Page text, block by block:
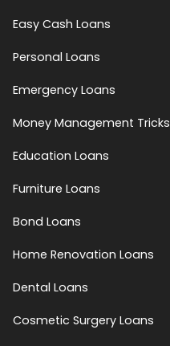
Easy Cash Loans
Personal Loans
Emergency Loans
Money Management Tricks
Education Loans
Furniture Loans
Bond Loans
Home Renovation Loans
Dental Loans
Cosmetic Surgery Loans